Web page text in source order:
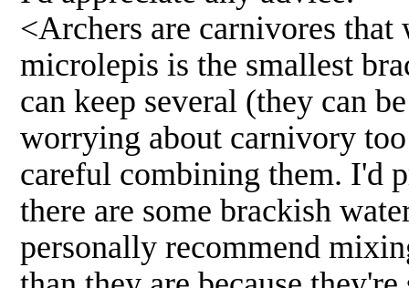
<Archers are carnivores
microlepis is the smallest
can keep several (they can
worrying about carnivory
careful combining them. I'd
there are some brackish
personally recommend